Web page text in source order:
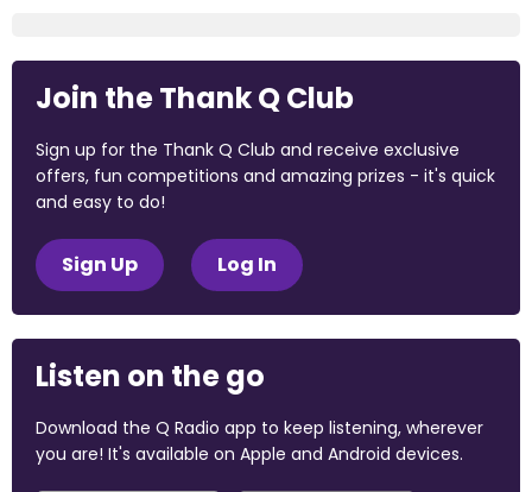
Join the Thank Q Club
Sign up for the Thank Q Club and receive exclusive
offers, fun competitions and amazing prizes - it's quick
and easy to do!
Sign Up Log In
Listen on the go
Download the Q Radio app to keep listening, wherever
you are! It's available on Apple and Android devices.